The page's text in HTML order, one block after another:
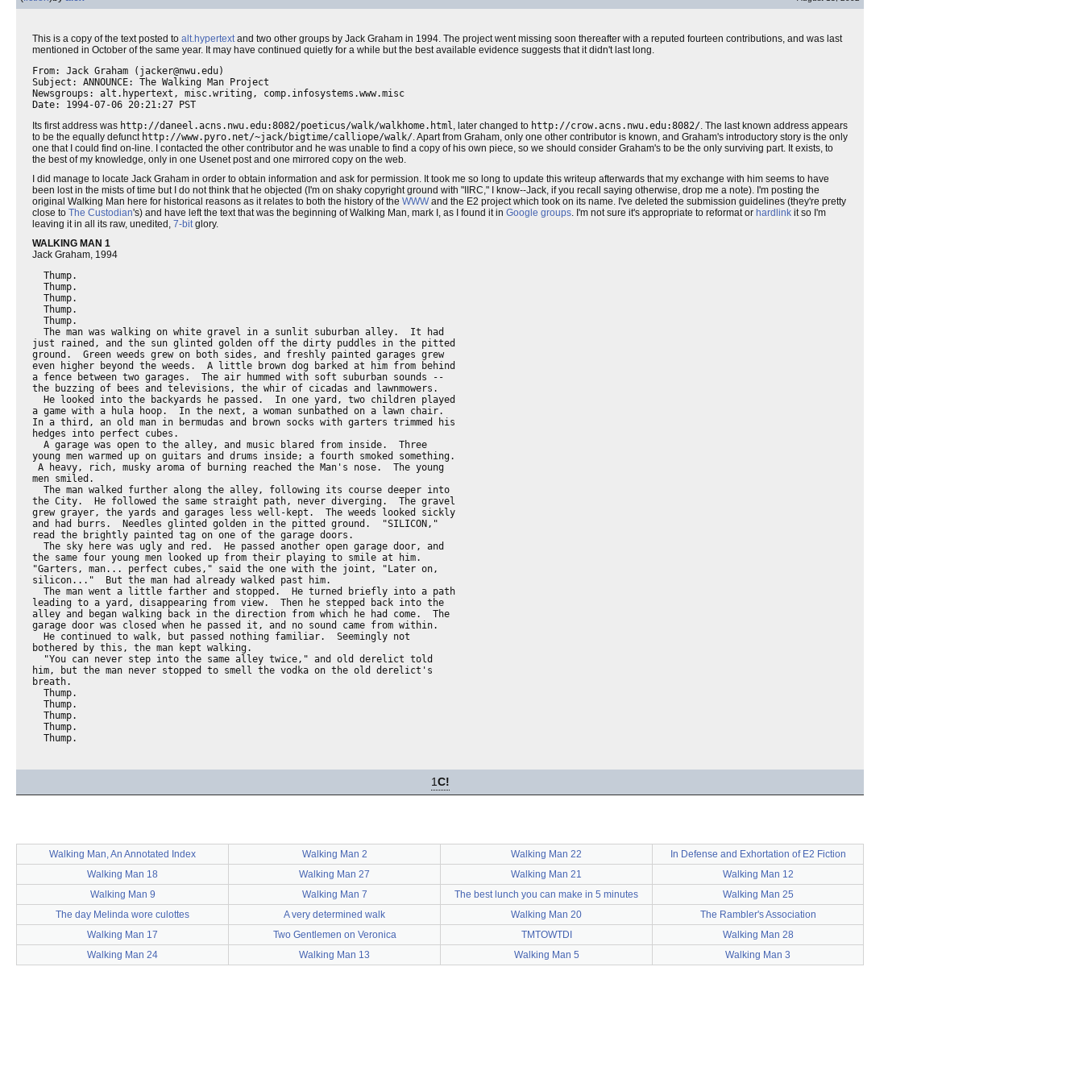
This is a copy of the text posted to alt.hypertextand two other groups by Jack Graham in 1994. The project went missing soon thereafter with a reputed fourteen contributions, and was last
mentioned in October of the same year. It may have continued quietly for a while but the best available evidence suggests that it didn't last long.
From: Jack Graham (jacker@nwu.edu)
Subject: ANNOUNCE: The Walking Man Project
Newsgroups: alt.hypertext, misc.writing, comp.infosystems.www.misc
Its first address was http://daneel.acns.nwu.edu:8082/poeticus/walk/walkhome.html, later changed to http://crow.acns.nwu.edu:8082/. The last known address appears
to be the equally defunct http://www.pyro.net/~jack/bigtime/calliope/walk/. Apart from Graham, only one other contributor is known, and Graham's introductory story is the only
one that I could find on-line. I contacted the other contributor and he was unable to find a copy of his own piece, so we should consider Graham's to be the only surviving part. It exists, to
the best of my knowledge, only in one Usenet post and one mirrored copy on the web.
I did manage to locate Jack Graham in order to obtain information and ask for permission. It took me so long to update this writeup afterwards that my exchange with him seems to have
been lost in the mists of time but I do not think that he objected (I'm on shaky copyright ground with "IIRC," I know--Jack, if you recall saying otherwise, drop me a note). I'm posting the
original Walking Man here for historical reasons as it relates to both the history of the WWWand the E2 project which took on its name. I've deleted the submission guidelines (they're pretty
close to The Custodian's) and have left the text that was the beginning of Walking Man, mark I, as I found it in Google groups. I'm not sure it's appropriate to reformat or hardlink it so I'm
leaving it in all its raw, unedited, 7-bitglory.
WALKING MAN 1
Jack Graham, 1994
  Thump.
  Thump.
  Thump.
  Thump.
  Thump.
  The man was walking on white gravel in a sunlit suburban alley.  It had
just rained, and the sun glinted golden off the dirty puddles in the pitted
ground.  Green weeds grew on both sides, and freshly painted garages grew
even higher beyond the weeds.  A little brown dog barked at him from behind
a fence between two garages.  The air hummed with soft suburban sounds --
the buzzing of bees and televisions, the whir of cicadas and lawnmowers.
  He looked into the backyards he passed.  In one yard, two children played
a game with a hula hoop.  In the next, a woman sunbathed on a lawn chair.
In a third, an old man in bermudas and brown socks with garters trimmed his
hedges into perfect cubes.
  A garage was open to the alley, and music blared from inside.  Three
young men warmed up on guitars and drums inside; a fourth smoked something.
A heavy, rich, musky aroma of burning reached the Man's nose.  The young
men smiled.
  The man walked further along the alley, following its course deeper into
the City.  He followed the same straight path, never diverging.  The gravel
grew grayer, the yards and garages less well-kept.  The weeds looked sickly
and had burrs.  Needles glinted golden in the pitted ground.  "SILICON,"
read the brightly painted tag on one of the garage doors.
  The sky here was ugly and red.  He passed another open garage door, and
the same four young men looked up from their playing to smile at him.
"Garters, man... perfect cubes," said the one with the joint, "Later on,
silicon..."  But the man had already walked past him.
  The man went a little farther and stopped.  He turned briefly into a path
leading to a yard, disappearing from view.  Then he stepped back into the
alley and began walking back in the direction from which he had come.  The
garage door was closed when he passed it, and no sound came from within.
  He continued to walk, but passed nothing familiar.  Seemingly not
bothered by this, the man kept walking.
  "You can never step into the same alley twice," and old derelict told
him, but the man never stopped to smell the vodka on the old derelict's
breath.
  Thump.
  Thump.
  Thump.
  Thump.
1C!
Walking Man, An Annotated Index Walking Man 2 Walking Man 22
In Defense and Exhortation of E2 Fiction
Walking Man 18
Walking Man 27 Walking Man 21
Walking Man 12
Walking Man 9
Walking Man 7 The best lunch you can make in 5 minutes
Walking Man 25
The day Melinda wore culottes
A very determined walk Walking Man 20
The Rambler's Association
Walking Man 17
Two Gentlemen on Veronica TMTOWTDI
Walking Man 28
Walking Man 24
Walking Man 13 Walking Man 5 Walking Man 3